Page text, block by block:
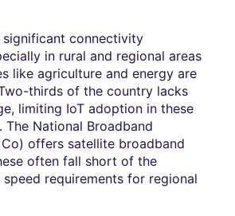
significant connectivity
in rural and regional areas
like agriculture and energy are
thirds of the country lacks
limiting IoT adoption in these
National Broadband
offers satellite broadband
often fall short of the
requirements for regional